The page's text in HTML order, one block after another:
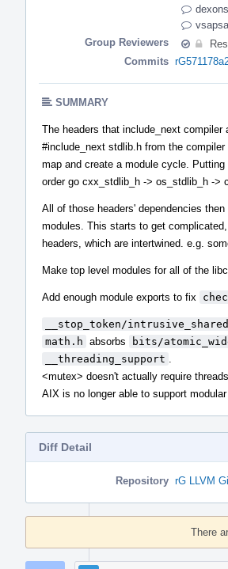
Group Reviewers
Commits
SUMMARY
The headers that include_next
#include_next stdlib.h from the
map and create a module cycle.
order go cxx_stdlib_h -> os_stdlib_h ->
All of those headers' dependencies
modules. This starts to get
headers, which are intertwined. e.g.
Make top level modules for all of the
Add enough module exports to fix
__stop_token/
math.h absorbs bits/
__threading_support
<mutex> doesn't actually require
AIX is no longer able to support modular
Diff Detail
Repository rG LLVM
Timeline
There